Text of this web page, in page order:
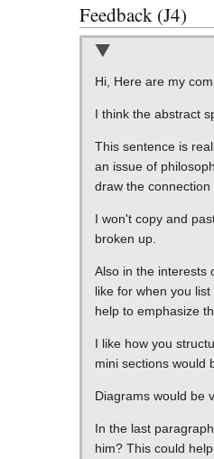
Feedback (J4)
Hi, Here are my
I think the abstract
This sentence is
an issue of
draw the
I won't copy and
broken up.
Also in the interests
like for when you
help to emphasize
I like how you
mini sections would
Diagrams would be
In the last
him? This could